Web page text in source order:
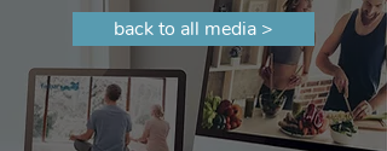
back to all media >